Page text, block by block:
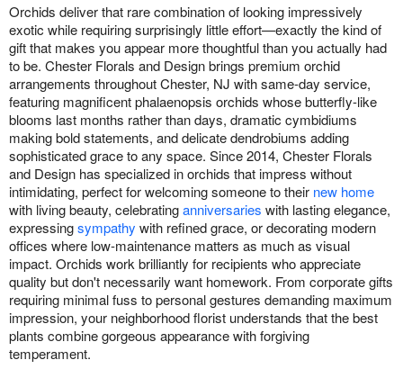
Orchids deliver that rare combination of looking impressively
exotic while requiring surprisingly little effort—exactly the kind of
gift that makes you appear more thoughtful than you actually had
to be. Chester Florals and Design brings premium orchid
arrangements throughout Chester, NJ with same-day service,
featuring magnificent phalaenopsis orchids whose butterfly-like
blooms last months rather than days, dramatic cymbidiums
making bold statements, and delicate dendrobiums adding
sophisticated grace to any space. Since 2014, Chester Florals
and Design has specialized in orchids that impress without
intimidating, perfect for welcoming someone to their new home
with living beauty, celebratinganniversaries with lasting elegance,
expressingsympathy with refined grace, or decorating modern
offices where low-maintenance matters as much as visual
impact. Orchids work brilliantly for recipients who appreciate
quality but don't necessarily want homework. From corporate gifts
requiring minimal fuss to personal gestures demanding maximum
impression, your neighborhood florist understands that the best
plants combine gorgeous appearance with forgiving
temperament.